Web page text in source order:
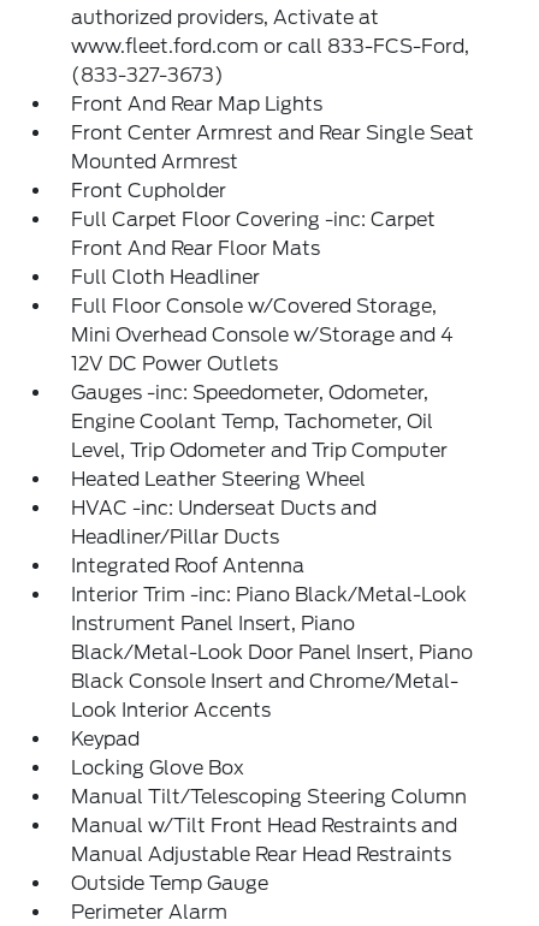
authorized providers, Activate at
www.fleet.ford.com or call 833-FCS-Ford,
(833-327-3673)
Front And Rear Map Lights
Front Center Armrest and Rear Single Seat
Mounted Armrest
Front Cupholder
Full Carpet Floor Covering -inc: Carpet
Front And Rear Floor Mats
Full Cloth Headliner
Full Floor Console w/Covered Storage,
Mini Overhead Console w/Storage and 4
12V DC Power Outlets
Gauges -inc: Speedometer, Odometer,
Engine Coolant Temp, Tachometer, Oil
Level, Trip Odometer and Trip Computer
Heated Leather Steering Wheel
HVAC -inc: Underseat Ducts and
Headliner/Pillar Ducts
Integrated Roof Antenna
Interior Trim -inc: Piano Black/Metal-Look
Instrument Panel Insert, Piano
Black/Metal-Look Door Panel Insert, Piano
Black Console Insert and Chrome/Metal-
Look Interior Accents
Keypad
Locking Glove Box
Manual Tilt/Telescoping Steering Column
Manual w/Tilt Front Head Restraints and
Manual Adjustable Rear Head Restraints
Outside Temp Gauge
Perimeter Alarm